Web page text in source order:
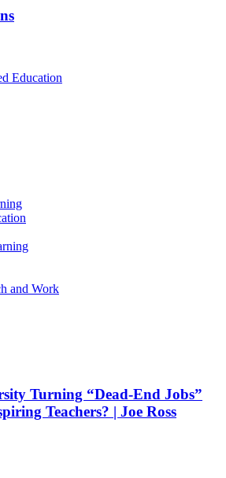
Education
and Work
Turning “Dead-End Jobs”
Teachers? | Joe Ross